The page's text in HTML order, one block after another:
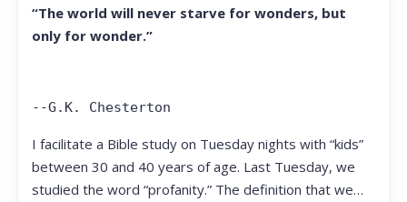
“The world will never starve for wonders, but
only for wonder.”
--G.K. Chesterton
I facilitate a Bible study on Tuesday nights with “kids”
between 30 and 40 years of age. Last Tuesday, we
studied the word “profanity.” The definition that we